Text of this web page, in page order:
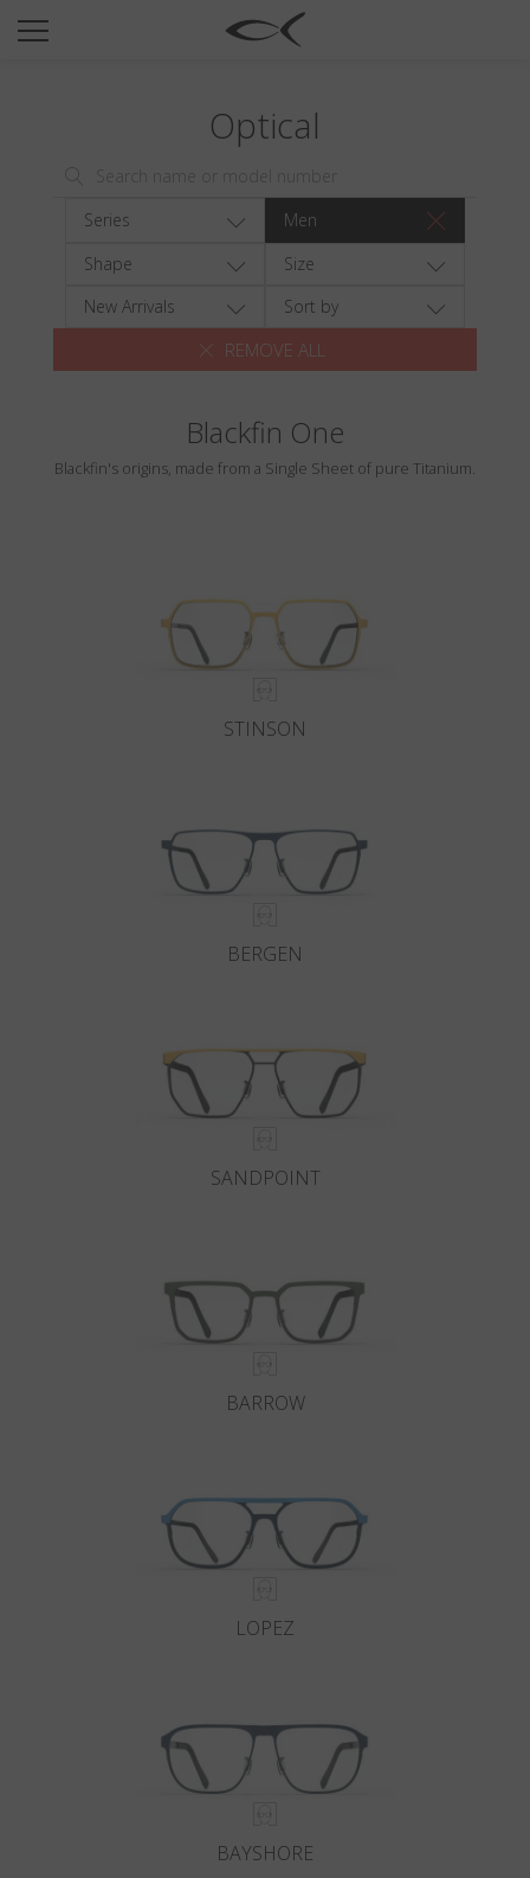
SUN
TITANIUM
NEWSROOM
Search
Optical
Series
Men
Shape
Size
New Arrivals
Sort by
REMOVE ALL
Blackfin One
Blackfin's origins, made from a Single Sheet of pure Titanium.
STINSON
BERGEN
SANDPOINT
BARROW
LOPEZ
BAYSHORE